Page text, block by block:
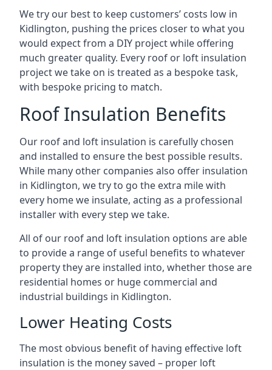
We try our best to keep customers’ costs low in
Kidlington, pushing the prices closer to what you
would expect from a DIY project while offering
much greater quality. Every roof or loft insulation
project we take on is treated as a bespoke task,
with bespoke pricing to match.
Roof Insulation Benefits
Our roof and loft insulation is carefully chosen
and installed to ensure the best possible results.
While many other companies also offer insulation
in Kidlington, we try to go the extra mile with
every home we insulate, acting as a professional
installer with every step we take.
All of our roof and loft insulation options are able
to provide a range of useful benefits to whatever
property they are installed into, whether those are
residential homes or huge commercial and
industrial buildings in Kidlington.
Lower Heating Costs
The most obvious benefit of having effective loft
insulation is the money saved – proper loft